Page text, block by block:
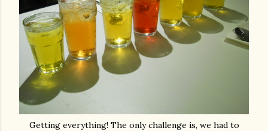
Getting everything! The only challenge is, we had to